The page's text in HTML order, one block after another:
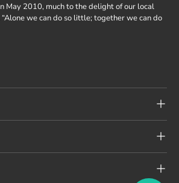
May 2010, much to the delight of our local
we can do so little; together we can do